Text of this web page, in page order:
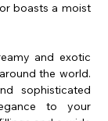
boasts a moist
and exotic
the world.
sophisticated
to your